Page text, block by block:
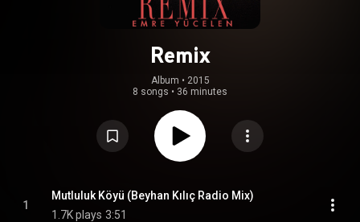
Remix
Album • 2015
8 songs • 36 minutes
1
Mutluluk Köyü (Beyhan Kılıç Radio Mix)
1.7K plays 3:51